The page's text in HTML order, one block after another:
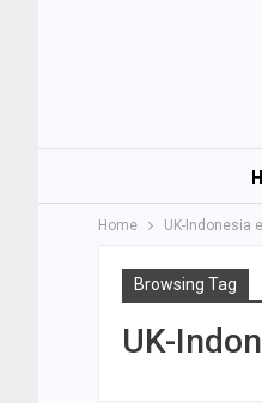
Home UK-Indonesia
Browsing Tag
UK-